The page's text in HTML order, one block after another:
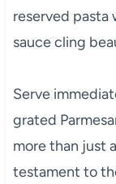
reserved pasta
sauce cling
Serve
grated
more than just
testament to